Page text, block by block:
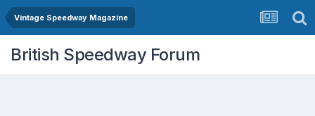
Vintage Speedway Magazine
British Speedway Forum